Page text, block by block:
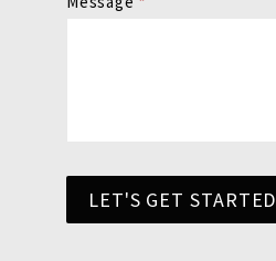
LET'S GET STARTED